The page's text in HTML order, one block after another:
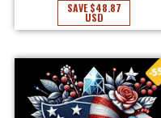
SAVE$48.87
USD